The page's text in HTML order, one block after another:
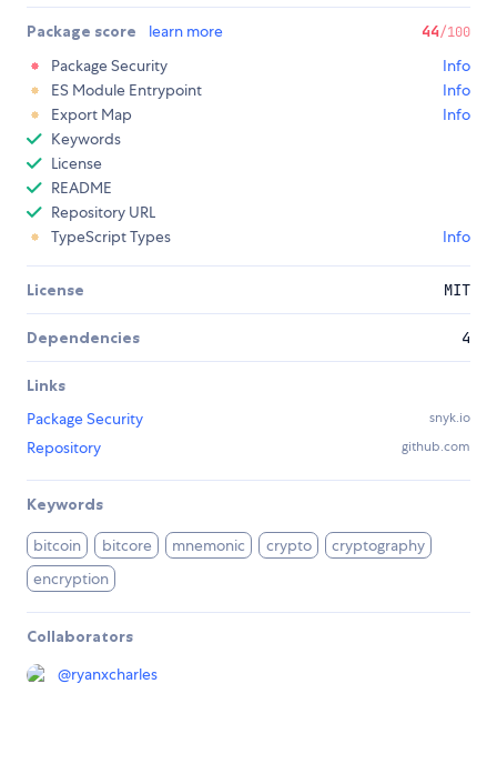
Package score learn more 44/100
Package Security
Info
ES Module Entrypoint
Info
Export Map
Info
Keywords
License
README
Repository URL
TypeScript Types
Info
License MIT
Dependencies 4
Links
Package Security
snyk.io
Repository github.com
Keywords
bitcoin bitcore mnemonic crypto
cryptography
encryption
Collaborators
@ryanxcharles